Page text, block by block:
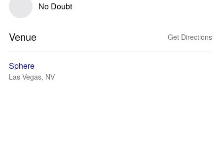
No Doubt
Venue Get Directions
Sphere
Las Vegas, NV